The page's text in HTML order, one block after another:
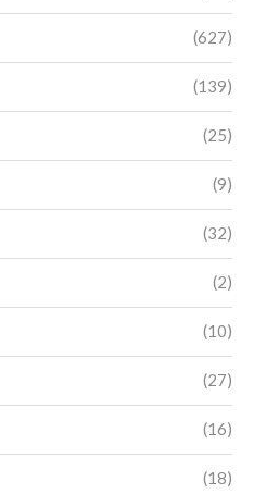
(627)
(139)
(25)
(9)
(32)
(2)
(10)
(27)
(16)
(18)